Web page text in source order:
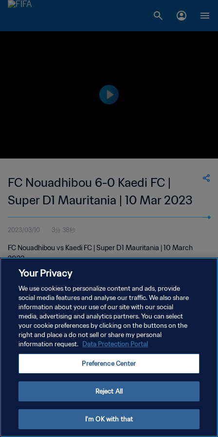
FC Nouadhibou 6-0 Kaedi FC |
Super D1 Mauritania | 10 Mar 2023
2023/03/10 3分 38秒
FC Nouadhibou vs Kaedi FC | Super D1 Mauritania | 10 March
2023
プライバシーポリシー
サービス利用規約
クッキー設定の管理
Your Privacy
We use cookies to personalize content and ads, provide
social media features and analyse our traffic. We also share
information about your use of our site with our social
media, advertising and analytics partners. You can select
your cookie preferences by clicking on the buttons on the
right and place a do not sell or share my personal
information request. Data Protection Portal
Preference Center
Reject All
I'm OK with that